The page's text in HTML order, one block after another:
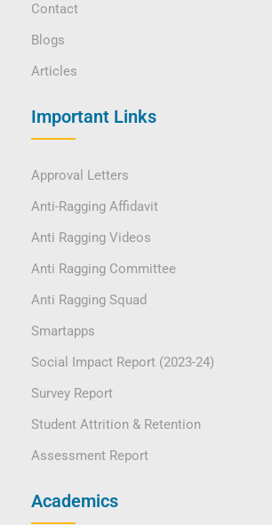
Contact
Blogs
Articles
Important Links
Approval Letters
Anti-Ragging Affidavit
Anti Ragging Videos
Anti Ragging Committee
Anti Ragging Squad
Smartapps
Social Impact Report (2023-24)
Survey Report
Student Attrition & Retention
Assessment Report
Academics